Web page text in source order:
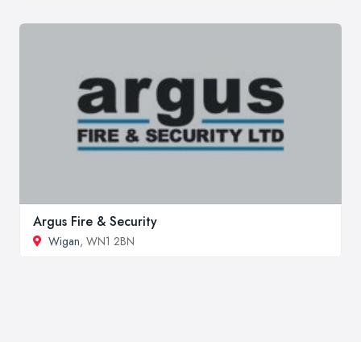
Argus Fire & Security
Wigan, WN1 2BN